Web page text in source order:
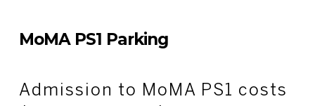
MoMA PS1 Parking
Admission to MoMA PS1 costs